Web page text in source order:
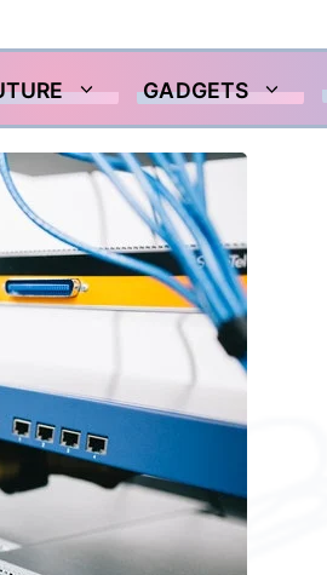
GADGETS